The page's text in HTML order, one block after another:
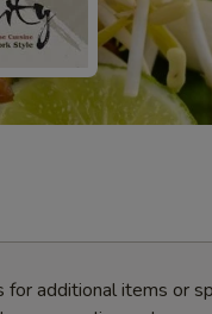
additional items or